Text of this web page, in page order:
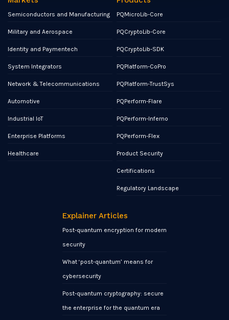
Semiconductors and Manufacturing
Military and Aerospace
Identity and Paymentech
System Integrators
Network & Telecommunications
Automotive
Industrial IoT
Enterprise Platforms
Healthcare
PQMicroLib-Core
PQCryptoLib-Core
PQCryptoLib-SDK
PQPlatform-CoPro
PQPlatform-TrustSys
PQPerform-Flare
PQPerform-Inferno
PQPerform-Flex
Product Security
Certifications
Regulatory Landscape
Explainer Articles
Post-quantum encryption for modern
security
What ‘post-quantum’ means for
cybersecurity
Post-quantum cryptography: secure
the enterprise for the quantum era